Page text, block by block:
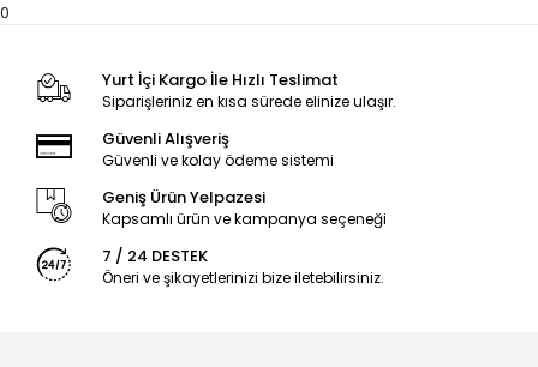
0
Yurt İçi Kargo İle Hızlı Teslimat
Siparişleriniz en kısa sürede elinize ulaşır.
Güvenli Alışveriş
Güvenli ve kolay ödeme sistemi
Geniş Ürün Yelpazesi
Kapsamlı ürün ve kampanya seçeneği
7 / 24 DESTEK
Öneri ve şikayetlerinizi bize iletebilirsiniz.